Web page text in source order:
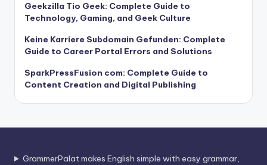
Geekzilla Tio Geek: Complete Guide to
Technology, Gaming, and Geek Culture
Keine Karriere Subdomain Gefunden: Complete
Guide to Career Portal Errors and Solutions
SparkPressFusion com: Complete Guide to
Content Creation and Digital Publishing
GrammerPalat makes English simple with easy grammar,